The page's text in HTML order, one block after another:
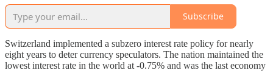
Subscribe
Switzerland implemented a subzero interest rate policy for nearly
eight years to deter currency speculators. The nation maintained the
lowest interest rate in the world at -0.75% and was the last economy